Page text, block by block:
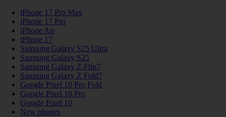
iPhone 17 Pro Max
iPhone 17 Pro
iPhone Air
iPhone 17
Samsung Galaxy S25 Ultra
Samsung Galaxy S25
Samsung Galaxy Z Flip7
Samsung Galaxy Z Fold7
Google Pixel 10 Pro Fold
Google Pixel 10 Pro
Google Pixel 10
New phones